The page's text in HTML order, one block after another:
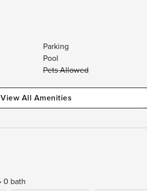
Parking
Pool
Pets Allowed
View All Amenities
0 bath